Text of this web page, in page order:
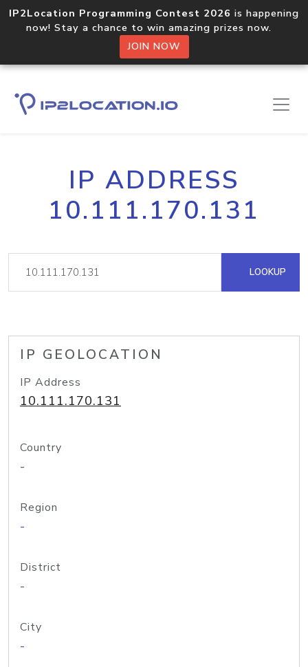
IP2Location Programming Contest 2026 is happening
now! Stay a chance to win amazing prizes now.
JOIN NOW
IP ADDRESS
10.111.170.131
LOOKUP
IP GEOLOCATION
IP Address
10.111.170.131
Country
-
Region
-
District
-
City
-